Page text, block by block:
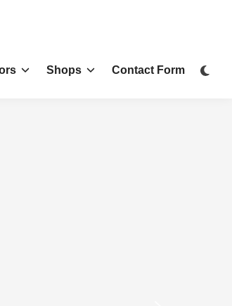
Shops Contact Form